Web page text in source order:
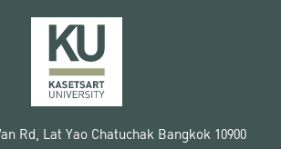
Rd, Lat Yao Chatuchak Bangkok 10900